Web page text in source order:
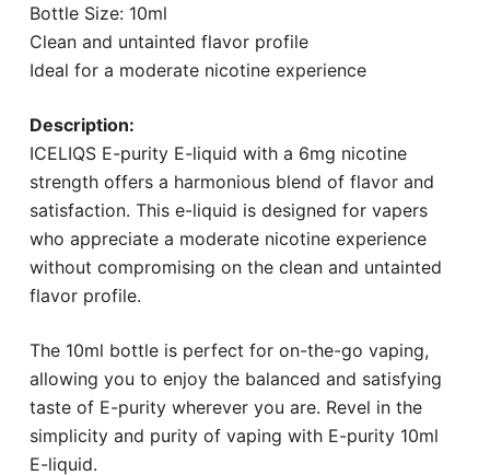
Bottle Size: 10ml
Clean and untainted flavor profile
Ideal for a moderate nicotine experience
Description:
ICELIQS E-purity E-liquid with a 6mg nicotine
strength offers a harmonious blend of flavor and
satisfaction. This e-liquid is designed for vapers
who appreciate a moderate nicotine experience
without compromising on the clean and untainted
flavor profile.
The 10ml bottle is perfect for on-the-go vaping,
allowing you to enjoy the balanced and satisfying
taste of E-purity wherever you are. Revel in the
simplicity and purity of vaping with E-purity 10ml
E-liquid.